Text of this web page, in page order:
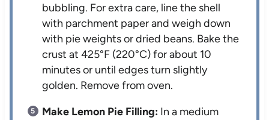
bubbling. For extra care, line the shell
with parchment paper and weigh down
with pie weights or dried beans. Bake the
crust at 425°F (220°C) for about 10
minutes or until edges turn slightly
golden. Remove from oven.
Make Lemon Pie Filling: In a medium